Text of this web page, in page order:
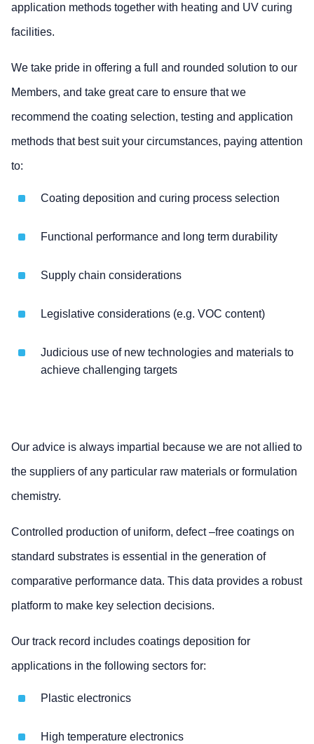
application methods together with heating and UV curing
facilities.
We take pride in offering a full and rounded solution to our
Members, and take great care to ensure that we
recommend the coating selection, testing and application
methods that best suit your circumstances, paying attention
to:
Coating deposition and curing process selection
Functional performance and long term durability
Supply chain considerations
Legislative considerations (e.g. VOC content)
Judicious use of new technologies and materials to
achieve challenging targets
Our advice is always impartial because we are not allied to
the suppliers of any particular raw materials or formulation
chemistry.
Controlled production of uniform, defect –free coatings on
standard substrates is essential in the generation of
comparative performance data. This data provides a robust
platform to make key selection decisions.
Our track record includes coatings deposition for
applications in the following sectors for:
Plastic electronics
High temperature electronics